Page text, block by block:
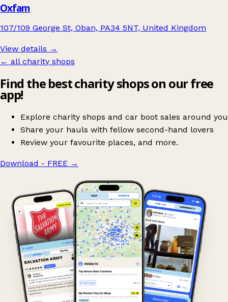
Oxfam
107/109 George St, Oban, PA34 5NT, United Kingdom
View details →
← all charity shops
Find the best charity shops on our free
app!
Explore charity shops and car boot sales around you
Share your hauls with fellow second-hand lovers
Review your favourite places, and more.
Download - FREE →